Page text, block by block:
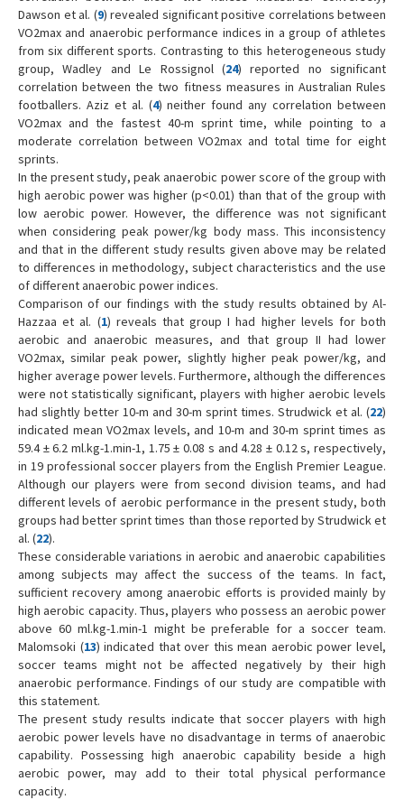
Dawson et al. (9) revealed significant positive correlations between
VO2max and anaerobic performance indices in a group of athletes
from six different sports. Contrasting to this heterogeneous study
group, Wadley and Le Rossignol (24) reported no significant
correlation between the two fitness measures in Australian Rules
footballers. Aziz et al. (4) neither found any correlation between
VO2max and the fastest 40-m sprint time, while pointing to a
moderate correlation between VO2max and total time for eight
sprints.
In the present study, peak anaerobic power score of the group with
high aerobic power was higher (p<0.01) than that of the group with
low aerobic power. However, the difference was not significant
when considering peak power/kg body mass. This inconsistency
and that in the different study results given above may be related
to differences in methodology, subject characteristics and the use
of different anaerobic power indices.
Comparison of our findings with the study results obtained by Al-
Hazzaa et al. (1) reveals that group I had higher levels for both
aerobic and anaerobic measures, and that group II had lower
VO2max, similar peak power, slightly higher peak power/kg, and
higher average power levels. Furthermore, although the differences
were not statistically significant, players with higher aerobic levels
had slightly better 10-m and 30-m sprint times. Strudwick et al. (22)
indicated mean VO2max levels, and 10-m and 30-m sprint times as
59.4 ± 6.2 ml.kg-1.min-1, 1.75 ± 0.08 s and 4.28 ± 0.12 s, respectively,
in 19 professional soccer players from the English Premier League.
Although our players were from second division teams, and had
different levels of aerobic performance in the present study, both
groups had better sprint times than those reported by Strudwick et
al. (22).
These considerable variations in aerobic and anaerobic capabilities
among subjects may affect the success of the teams. In fact,
sufficient recovery among anaerobic efforts is provided mainly by
high aerobic capacity. Thus, players who possess an aerobic power
above 60 ml.kg-1.min-1 might be preferable for a soccer team.
Malomsoki (13) indicated that over this mean aerobic power level,
soccer teams might not be affected negatively by their high
anaerobic performance. Findings of our study are compatible with
this statement.
The present study results indicate that soccer players with high
aerobic power levels have no disadvantage in terms of anaerobic
capability. Possessing high anaerobic capability beside a high
aerobic power, may add to their total physical performance
capacity.